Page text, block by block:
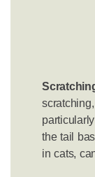
the tail
in cats,